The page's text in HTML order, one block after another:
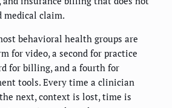
medical claim.
behavioral health groups are
for video, a second for practice
for billing, and a fourth for
tools. Every time a clinician
next, context is lost, time is